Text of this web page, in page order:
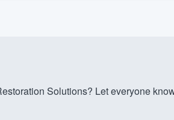
Solutions? Let everyone